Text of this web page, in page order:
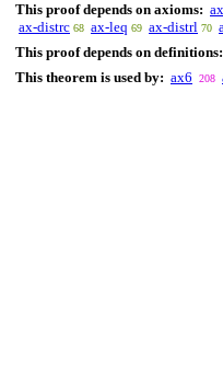
This proof depends on axioms:
ax-distrc 68 ax-leq 69 ax-distrl 70
This proof depends on definitions:
This theorem is used by: ax6 208